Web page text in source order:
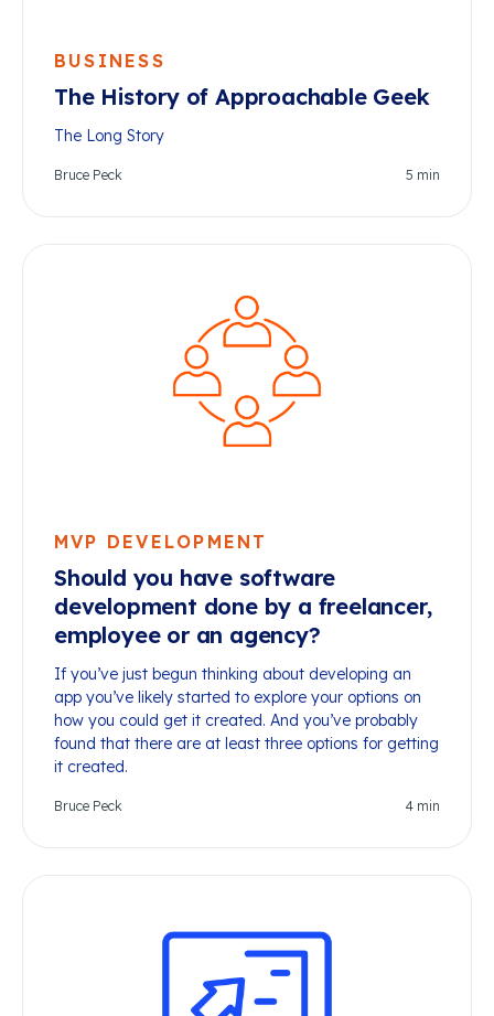
BUSINESS
The History of Approachable Geek
The Long Story
Bruce Peck 5 min
MVP DEVELOPMENT
Should you have software
development done by a freelancer,
employee or an agency?
If you’ve just begun thinking about developing an
app you’ve likely started to explore your options on
how you could get it created. And you’ve probably
found that there are at least three options for getting
it created.
Bruce Peck 4 min